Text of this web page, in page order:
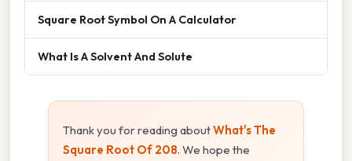
Square Root Symbol On A Calculator
What Is A Solvent And Solute
Thank you for reading aboutWhat's The
Square Root Of 208. We hope the